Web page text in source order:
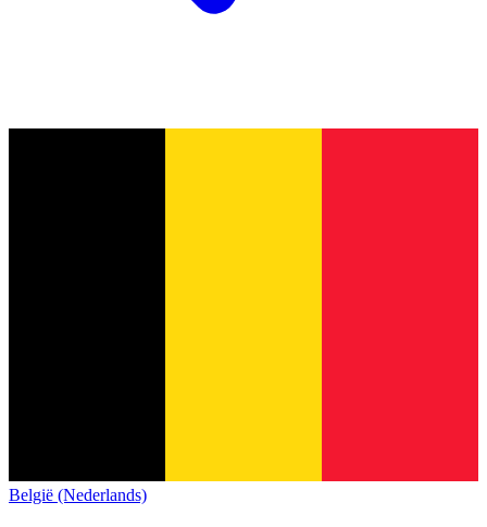
België (Nederlands)